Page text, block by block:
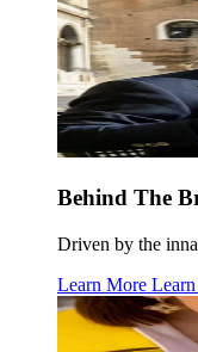
Behind The
Driven by the
Learn More